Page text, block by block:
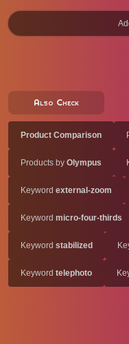
Also Check
Product Comparison
Products by Olympus
Keyword external-zoom
Keyword micro-four-thirds
Keyword stabilized
Keyword telephoto